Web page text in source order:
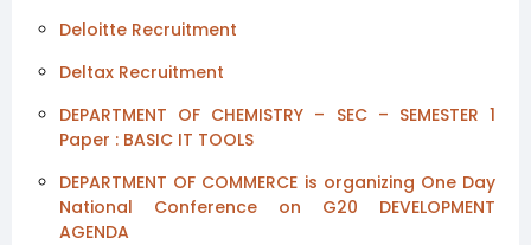
Deloitte Recruitment
Deltax Recruitment
DEPARTMENT OF CHEMISTRY – SEC – SEMESTER 1
Paper : BASIC IT TOOLS
DEPARTMENT OF COMMERCE is organizing One Day
National Conference on G20 DEVELOPMENT
AGENDA